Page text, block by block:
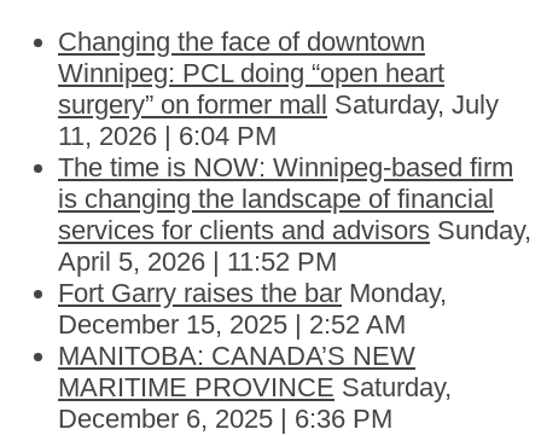
Changing the face of downtown
Winnipeg: PCL doing “open heart
surgery” on former mall Saturday, July
11, 2026 | 6:04 PM
The time is NOW: Winnipeg-based firm
is changing the landscape of financial
services for clients and advisors Sunday,
April 5, 2026 | 11:52 PM
Fort Garry raises the bar Monday,
December 15, 2025 | 2:52 AM
MANITOBA: CANADA’S NEW
MARITIME PROVINCE Saturday,
December 6, 2025 | 6:36 PM